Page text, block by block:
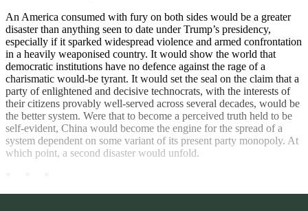
An America consumed with fury on both sides would be a greater
disaster than anything seen to date under Trump’s presidency,
especially if it sparked widespread violence and armed confrontation
in a heavily weaponised country. It would show the world that
democratic institutions have no defence against the rage of a
charismatic would-be tyrant. It would set the seal on the claim that a
party of enlightened and decisive technocrats, with the interests of
their citizens provably well-served across several decades, would be
the better system. Were that to become a perceived truth held to be
self-evident, China would become the engine for the spread of a
system dependent on some variant of its present party monopoly. At
which point, a second disaster would unfold.